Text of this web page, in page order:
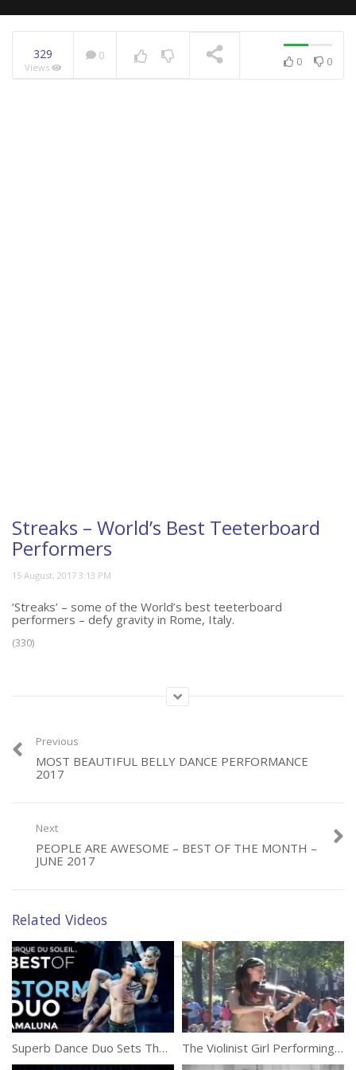
329
Views
0 0 0
Streaks – World’s Best Teeterboard
Performers
‘Streaks’ – some of the World’s best teeterboard
performers – defy gravity in Rome, Italy.
(330)
Category:Performances
Action
Previous
MOST BEAUTIFUL BELLY DANCE PERFORMANCE
2017
Next
PEOPLE ARE AWESOME – BEST OF THE MONTH –
JUNE 2017
Related Videos
Superb Dance Duo Sets The Stage On Fire The Violinist Girl Performing On The Street